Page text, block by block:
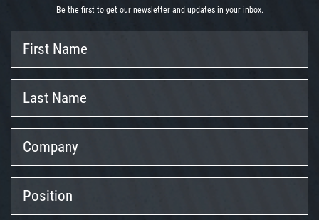
Be the first to get our newsletter and updates in your inbox.
Name
Name